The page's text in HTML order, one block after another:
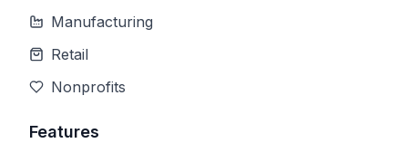
Manufacturing
Retail
Nonprofits
Features